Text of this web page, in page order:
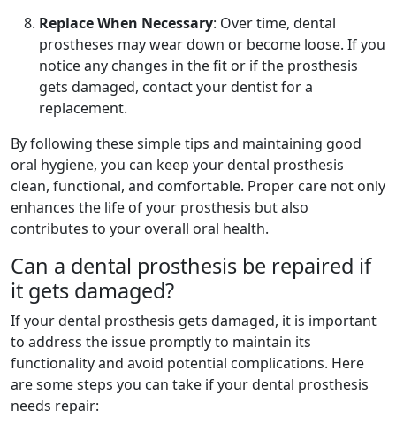
Replace When Necessary: Over time, dental
prostheses may wear down or become loose. If you
notice any changes in the fit or if the prosthesis
gets damaged, contact your dentist for a
replacement.
By following these simple tips and maintaining good
oral hygiene, you can keep your dental prosthesis
clean, functional, and comfortable. Proper care not only
enhances the life of your prosthesis but also
contributes to your overall oral health.
Can a dental prosthesis be repaired if
it gets damaged?
If your dental prosthesis gets damaged, it is important
to address the issue promptly to maintain its
functionality and avoid potential complications. Here
are some steps you can take if your dental prosthesis
needs repair: